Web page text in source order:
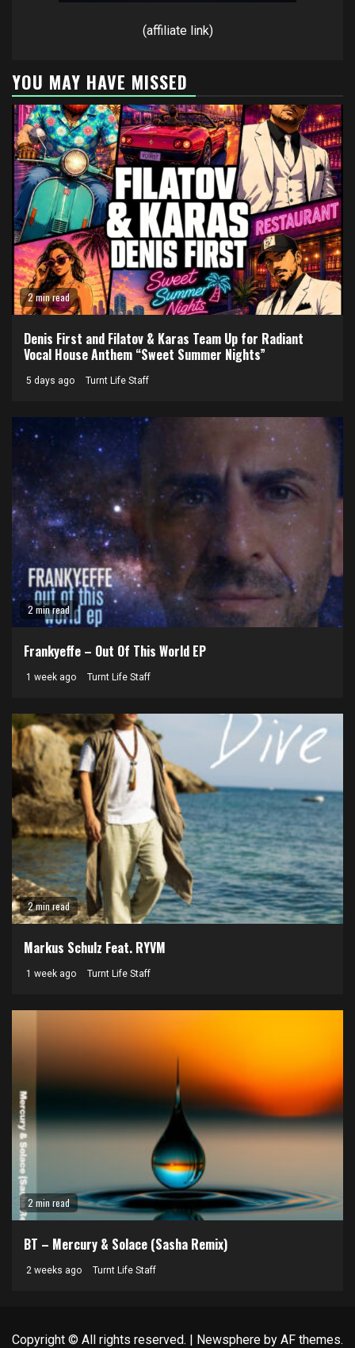
(affiliate link)
YOU MAY HAVE MISSED
2 min read
Denis First and Filatov & Karas Team Up for Radiant
Vocal House Anthem “Sweet Summer Nights”
5 days ago Turnt Life Staff
2 min read
Frankyeffe – Out Of This World EP
1 week ago Turnt Life Staff
2 min read
Markus Schulz Feat. RYVM
1 week ago Turnt Life Staff
2 min read
BT – Mercury & Solace (Sasha Remix)
2 weeks ago Turnt Life Staff
Copyright © All rights reserved. | Newsphere by AF themes.